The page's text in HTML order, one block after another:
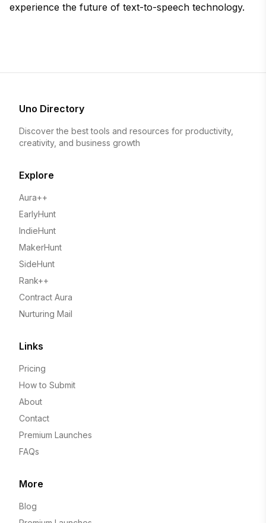
experience the future of text-to-speech technology.
Uno Directory
Discover the best tools and resources for productivity,
creativity, and business growth
Explore
Aura++
EarlyHunt
IndieHunt
MakerHunt
SideHunt
Rank++
Contract Aura
Nurturing Mail
Links
Pricing
How to Submit
About
Contact
Premium Launches
FAQs
More
Blog